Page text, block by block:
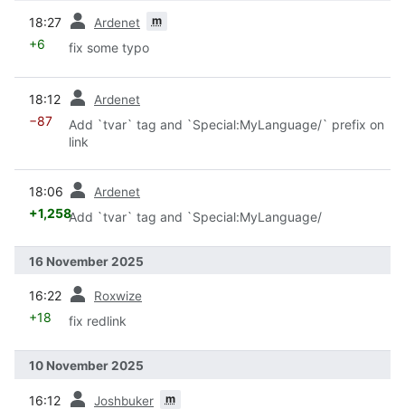
18:27 Ardenet m
+6 fix some typo
18:12 Ardenet
−87
Add `tvar` tag and `Special:MyLanguage/` prefix on
link
18:06 Ardenet
+1,258Add `tvar` tag and `Special:MyLanguage/
16 November 2025
16:22 Roxwize
+18 fix redlink
10 November 2025
16:12 Joshbuker m